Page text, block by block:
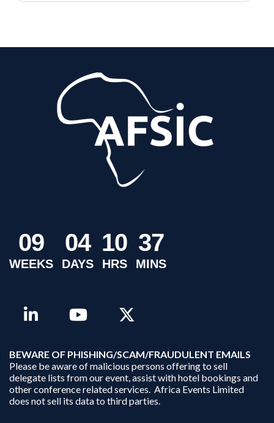
09
WEEKS
04
DAYS
10
HRS
37
MINS
BEWARE OF PHISHING/SCAM/FRAUDULENT EMAILS
Please be aware of malicious persons offering to sell
delegate lists from our event, assist with hotel bookings and
other conference related services. Africa Events Limited
does not sell its data to third parties.